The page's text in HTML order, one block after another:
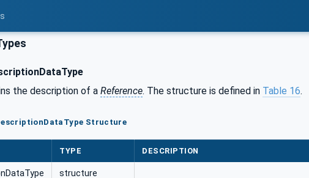
the description of a Reference. The structure is defined in Table 16.
Structure
TYPE DESCRIPTION
structure